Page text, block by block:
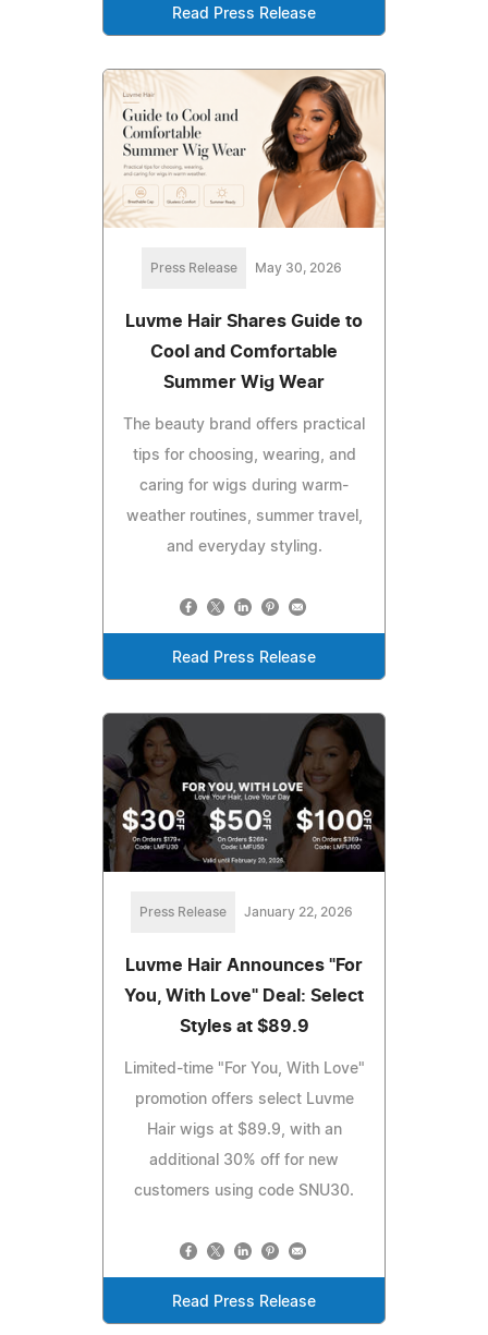
Read Press Release
Press Release May 30, 2026
Luvme Hair Shares Guide to
Cool and Comfortable
Summer Wig Wear
The beauty brand offers practical
tips for choosing, wearing, and
caring for wigs during warm-
weather routines, summer travel,
and everyday styling.
Read Press Release
Press Release January 22, 2026
Luvme Hair Announces "For
You, With Love" Deal: Select
Styles at $89.9
Limited-time "For You, With Love"
promotion offers select Luvme
Hair wigs at $89.9, with an
additional 30% off for new
customers using code SNU30.
Read Press Release